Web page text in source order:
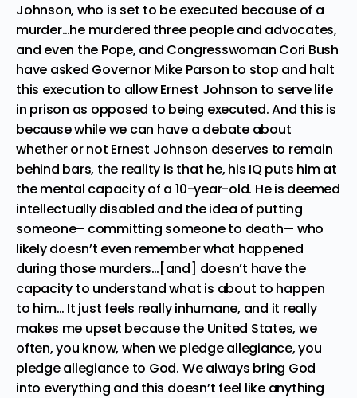
Johnson, who is set to be executed because of a
murder…he murdered three people and advocates,
and even the Pope, and Congresswoman Cori Bush
have asked Governor Mike Parson to stop and halt
this execution to allow Ernest Johnson to serve life
in prison as opposed to being executed. And this is
because while we can have a debate about
whether or not Ernest Johnson deserves to remain
behind bars, the reality is that he, his IQ puts him at
the mental capacity of a 10-year-old. He is deemed
intellectually disabled and the idea of putting
someone– committing someone to death— who
likely doesn’t even remember what happened
during those murders…[and] doesn’t have the
capacity to understand what is about to happen
to him… It just feels really inhumane, and it really
makes me upset because the United States, we
often, you know, when we pledge allegiance, you
pledge allegiance to God. We always bring God
into everything and this doesn’t feel like anything